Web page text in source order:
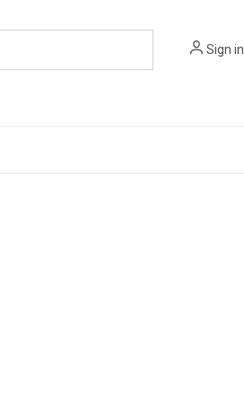
Sign in